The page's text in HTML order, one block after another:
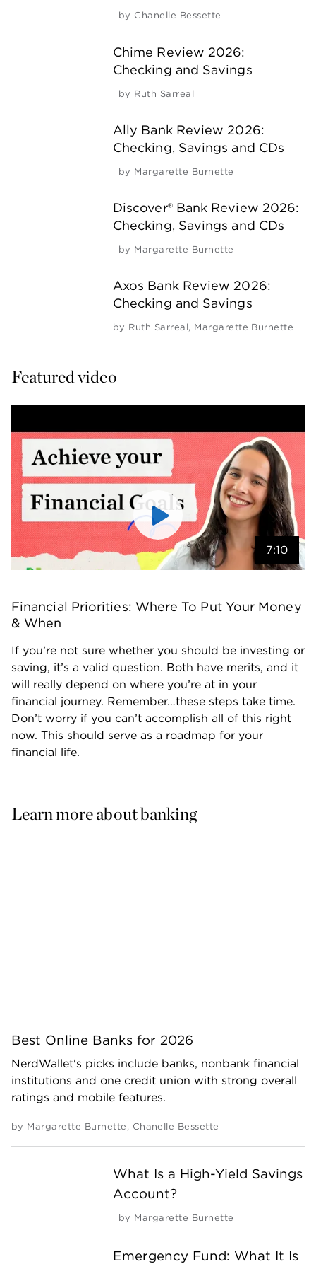
by Chanelle Bessette
Chime Review 2026:
Checking and Savings
by Ruth Sarreal
Ally Bank Review 2026:
Checking, Savings and CDs
by Margarette Burnette
Discover® Bank Review 2026:
Checking, Savings and CDs
by Margarette Burnette
Axos Bank Review 2026:
Checking and Savings
by Ruth Sarreal, Margarette Burnette
Featured video
7:10
Financial Priorities: Where To Put Your Money
& When
If you’re not sure whether you should be investing or
saving, it’s a valid question. Both have merits, and it
will really depend on where you’re at in your
financial journey. Remember…these steps take time.
Don’t worry if you can’t accomplish all of this right
now. This should serve as a roadmap for your
financial life.
Learn more about banking
Best Online Banks for 2026
NerdWallet's picks include banks, nonbank financial
institutions and one credit union with strong overall
ratings and mobile features.
by Margarette Burnette , Chanelle Bessette
What Is a High-Yield Savings
Account?
by Margarette Burnette
Emergency Fund: What It Is